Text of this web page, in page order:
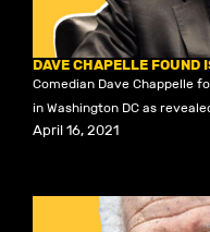
DAVE CHAPELLE FOUND
Comedian Dave Chappelle
in Washington DC as
April 16, 2021